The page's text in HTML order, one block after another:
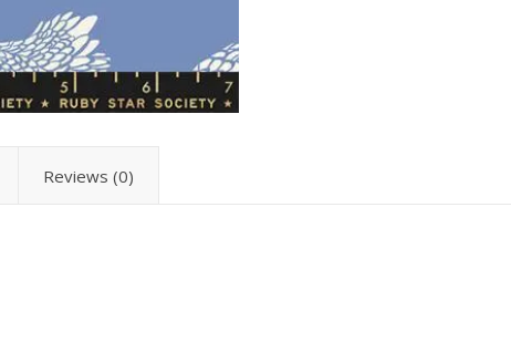
Reviews (0)